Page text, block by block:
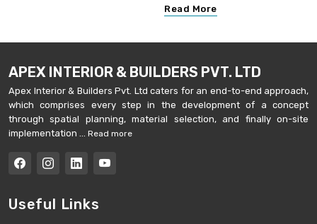
Read More
APEX INTERIOR & BUILDERS PVT. LTD
Apex Interior & Builders Pvt. Ltd caters for an end-to-end approach,
which comprises every step in the development of a concept
through spatial planning, material selection, and finally on-site
implementation ... Read more
Useful Links